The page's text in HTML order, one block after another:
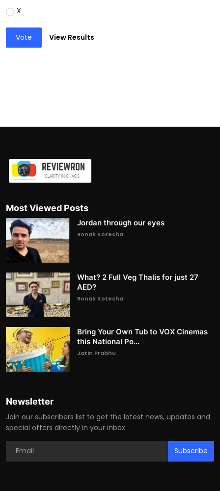
X
Vote View Results
Most Viewed Posts
Jordan through our eyes
Ronak Kotecha
What? 2 Full Veg Thalis for just 27
AED?
Ronak Kotecha
Bring Your Own Tub to VOX Cinemas
this National Po...
Jatin Prabhu
Newsletter
Join our subscribers list to get the latest news, updates and
special offers directly in your inbox
Subscribe